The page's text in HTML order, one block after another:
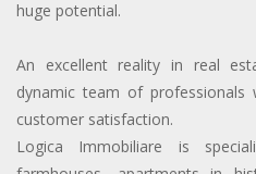
huge potential.
An excellent reality in real
dynamic team of professionals
customer satisfaction.
Logica Immobiliare is